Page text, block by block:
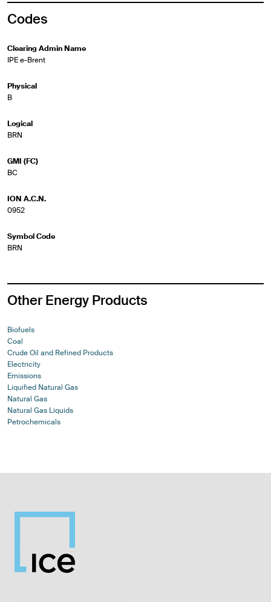
Codes
Clearing Admin Name
IPE e-Brent
Physical
B
Logical
BRN
GMI (FC)
BC
ION A.C.N.
0952
Symbol Code
BRN
Other Energy Products
Biofuels
Coal
Crude Oil and Refined Products
Electricity
Emissions
Liquified Natural Gas
Natural Gas
Natural Gas Liquids
Petrochemicals